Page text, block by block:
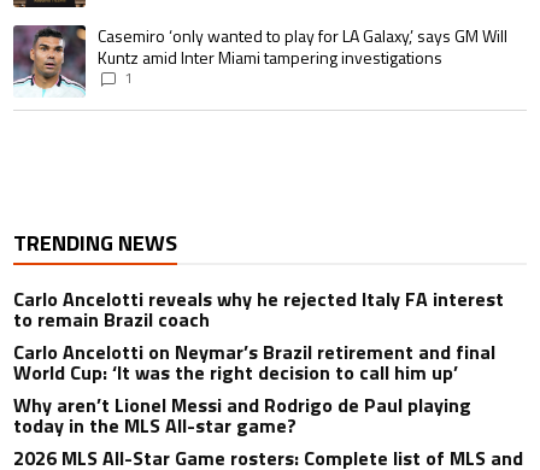
A trending article titled "Casemiro ‘only wanted to play for LA Galaxy,’
Casemiro ‘only wanted to play for LA Galaxy,’ says GM Will
Kuntz amid Inter Miami tampering investigations
1
TRENDING NEWS
Carlo Ancelotti reveals why he rejected Italy FA interest
to remain Brazil coach
Carlo Ancelotti on Neymar’s Brazil retirement and final
World Cup: ‘It was the right decision to call him up’
Why aren’t Lionel Messi and Rodrigo de Paul playing
today in the MLS All-star game?
2026 MLS All-Star Game rosters: Complete list of MLS and